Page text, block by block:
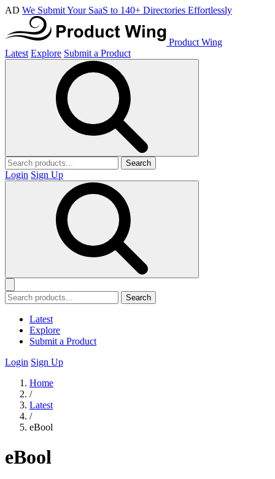
AD We Submit Your SaaS to 140+ Directories Effortlessly
Product Wing
Latest Explore Submit a Product
Search
Login Sign Up
Search
Latest
Explore
Submit a Product
Login Sign Up
Home
/
Latest
/
eBool
eBool